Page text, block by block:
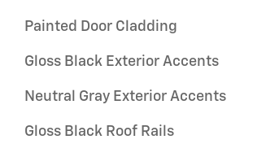
Painted Door Cladding
Gloss Black Exterior Accents
Neutral Gray Exterior Accents
Gloss Black Roof Rails